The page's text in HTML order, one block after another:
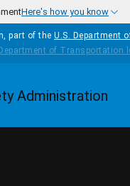
Here's how you know
part of the U.S. Department